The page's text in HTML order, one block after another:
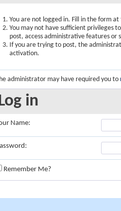
You are not logged in. Fill in the form
You may not have sufficient privileges
post, access administrative features or
If you are trying to post, the
activation.
administrator may have required you to
in
Name:
Remember Me?